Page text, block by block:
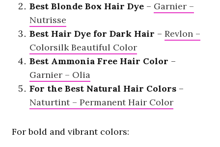
Best Blonde Box Hair Dye – Garnier –
Nutrisse
Best Hair Dye for Dark Hair – Revlon –
Colorsilk Beautiful Color
Best Ammonia Free Hair Color –
Garnier – Olia
For the Best Natural Hair Colors –
Naturtint – Permanent Hair Color
For bold and vibrant colors: